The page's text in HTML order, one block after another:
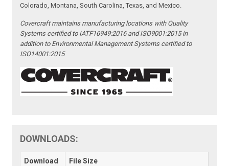
Colorado, Montana, South Carolina, Texas, and Mexico.
Covercraft maintains manufacturing locations with Quality
Systems certified to IATF16949:2016 and ISO9001:2015 in
addition to Environmental Management Systems certified to
ISO14001:2015
DOWNLOADS:
Download
File Size